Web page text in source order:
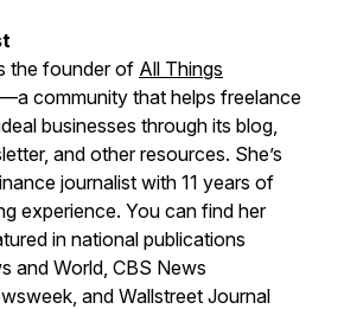
the founder of All Things
—a community that helps freelance
businesses through its blog,
and other resources. She’s
journalist with 11 years of
experience. You can find her
in national publications
and World, CBS News
and Wallstreet Journal